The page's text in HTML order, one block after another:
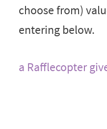
choose from)
entering below.
a Rafflecopter